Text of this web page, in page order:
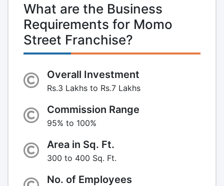
What are the Business
Requirements for Momo
Street Franchise?
Overall Investment
Rs.3 Lakhs to Rs.7 Lakhs
Commission Range
95% to 100%
Area in Sq. Ft.
300 to 400 Sq. Ft.
No. of Employees